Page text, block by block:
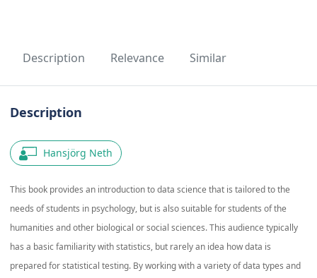
Description Relevance Similar
Description
Hansjörg Neth
This book provides an introduction to data science that is tailored to the
needs of students in psychology, but is also suitable for students of the
humanities and other biological or social sciences. This audience typically
has a basic familiarity with statistics, but rarely an idea how data is
prepared for statistical testing. By working with a variety of data types and